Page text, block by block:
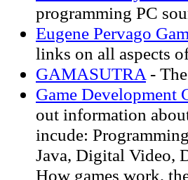
programming PC
Eugene Pervago
links on all aspects
GAMASUTRA -
Game Development
out information
incude:
Java, Digital Video,
How games work,